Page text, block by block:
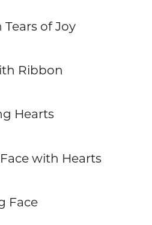
of Joy
Ribbon
Hearts
with Hearts
Face